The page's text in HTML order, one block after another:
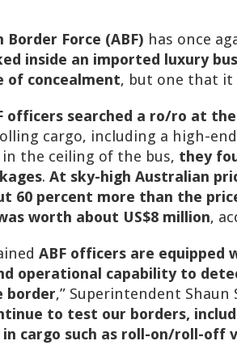
Border Force (ABF) has once
inside an imported luxury
of concealment, but one that it
officers searched a ro/ro at
cargo, including a high-
in the ceiling of the bus, they
.At sky-high Australian
60 percent more than the
worth about US$8 million,
ABF officers are equipped
operational capability to
border,” Superintendent Shaun
to test our borders,
cargo such as roll-on/roll-off